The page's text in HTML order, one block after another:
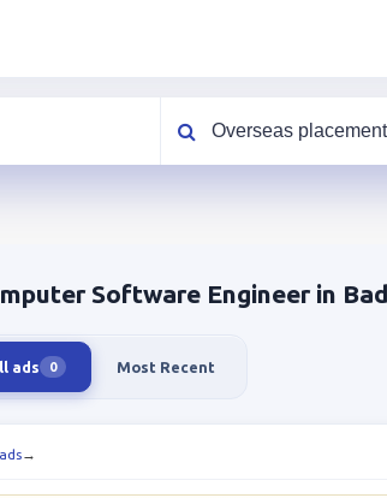
What are you looking for?
Software Engineer in
ads 0 Most Recent
→